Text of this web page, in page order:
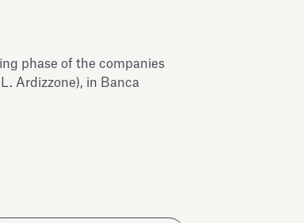
phase of the companies
Ardizzone), in Banca